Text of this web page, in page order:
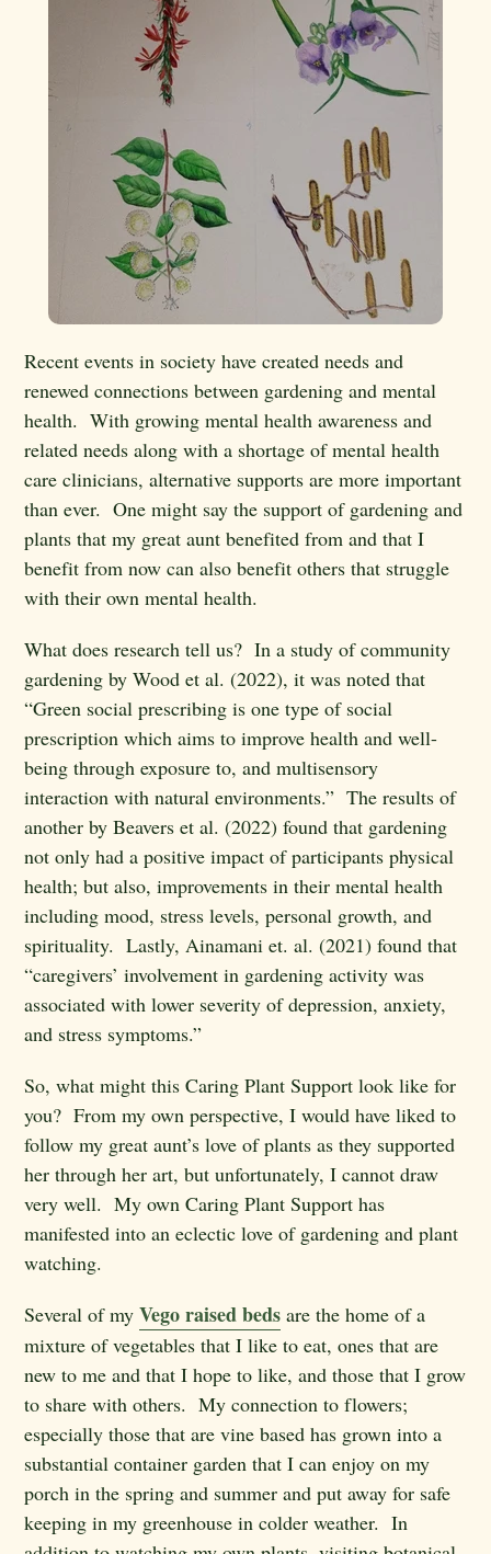
Recent events in society have created needs and
renewed connections between gardening and mental
health. With growing mental health awareness and
related needs along with a shortage of mental health
care clinicians, alternative supports are more important
than ever. One might say the support of gardening and
plants that my great aunt benefited from and that I
benefit from now can also benefit others that struggle
with their own mental health.
What does research tell us? In a study of community
gardening by Wood et al. (2022), it was noted that
“Green social prescribing is one type of social
prescription which aims to improve health and well-
being through exposure to, and multisensory
interaction with natural environments.” The results of
another by Beavers et al. (2022) found that gardening
not only had a positive impact of participants physical
health; but also, improvements in their mental health
including mood, stress levels, personal growth, and
spirituality. Lastly, Ainamani et. al. (2021) found that
“caregivers’ involvement in gardening activity was
associated with lower severity of depression, anxiety,
and stress symptoms.”
So, what might this Caring Plant Support look like for
you? From my own perspective, I would have liked to
follow my great aunt’s love of plants as they supported
her through her art, but unfortunately, I cannot draw
very well. My own Caring Plant Support has
manifested into an eclectic love of gardening and plant
watching.
Several of myVego raised beds are the home of a
mixture of vegetables that I like to eat, ones that are
new to me and that I hope to like, and those that I grow
to share with others. My connection to flowers;
especially those that are vine based has grown into a
substantial container garden that I can enjoy on my
porch in the spring and summer and put away for safe
keeping in my greenhouse in colder weather. In